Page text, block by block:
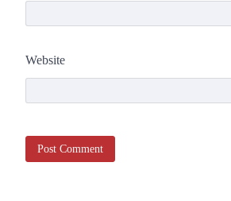
Website